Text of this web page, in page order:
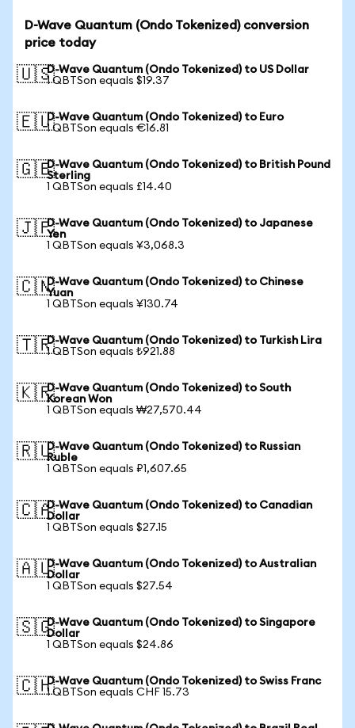
D-Wave Quantum (Ondo Tokenized) conversion
price today
🇺🇸D-Wave Quantum (Ondo Tokenized) to US Dollar
1 QBTSon equals $19.37
🇪🇺D-Wave Quantum (Ondo Tokenized) to Euro
1 QBTSon equals €16.81
🇬🇧D-Wave Quantum (Ondo Tokenized) to British Pound
Sterling
1 QBTSon equals £14.40
🇯🇵D-Wave Quantum (Ondo Tokenized) to Japanese
Yen
1 QBTSon equals ¥3,068.3
🇨🇳D-Wave Quantum (Ondo Tokenized) to Chinese
Yuan
1 QBTSon equals ¥130.74
🇹🇷D-Wave Quantum (Ondo Tokenized) to Turkish Lira
1 QBTSon equals ₺921.88
🇰🇷D-Wave Quantum (Ondo Tokenized) to South
Korean Won
1 QBTSon equals ₩27,570.44
🇷🇺D-Wave Quantum (Ondo Tokenized) to Russian
Ruble
1 QBTSon equals ₽1,607.65
🇨🇦D-Wave Quantum (Ondo Tokenized) to Canadian
Dollar
1 QBTSon equals $27.15
🇦🇺D-Wave Quantum (Ondo Tokenized) to Australian
Dollar
1 QBTSon equals $27.54
🇸🇬D-Wave Quantum (Ondo Tokenized) to Singapore
Dollar
1 QBTSon equals $24.86
🇨🇭D-Wave Quantum (Ondo Tokenized) to Swiss Franc
1 QBTSon equals CHF 15.73